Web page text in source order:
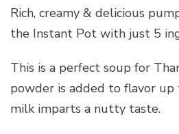
Rich, creamy & delicious
the Instant Pot with just 5
This is a perfect soup for
powder is added to flavor
milk imparts a nutty taste.